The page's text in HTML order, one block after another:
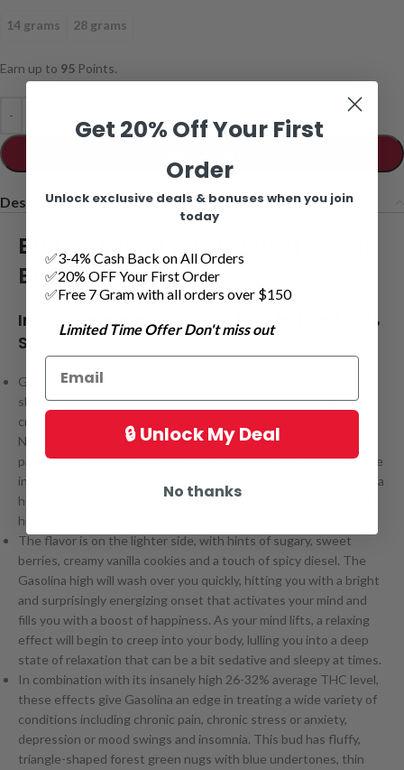
14 grams 28 grams
Earn up to 95 Points.
Description
Buy Gasolina Strain |
Buds Toronto
Indica Dominant Hybrid – 6
0% Indica / 40%
Sativa
Gasolina, also known as “Gasolina OG” or “OG Gasolina,” is a
slightly indica dominant hybrid strain (60% indica/40%sativa)
created through crossing the potent Sour Hulk X Oreoz strains.
Named for its heavy stench, Gasolina is a great option for any
patient who’s after a quick hit of energy before they finally settle
in and get to sleep. The aroma of Gasolina will fill any room, with a
heavy peppery, gassy overtone accented by surprisingly sweet
hints of creamy vanilla and sugary berries.
The flavor is on the lighter side, with hints of sugary, sweet
berries, creamy vanilla cookies and a touch of spicy diesel. The
Gasolina high will wash over you quickly, hitting you with a bright
and surprisingly energizing onset that activates your mind and
fills you with a boost of happiness. As your mind lifts, a relaxing
effect will begin to creep into your body, lulling you into a deep
state of relaxation that can be a bit sedative and sleepy at times.
In combination with its insanely high 26-32% average THC level,
these effects give Gasolina an edge in treating a wide variety of
conditions including chronic pain, chronic stress or anxiety,
depression or mood swings and insomnia. This bud has fluffy,
triangle-shaped forest green nugs with blue undertones, thin
Get 20% Off Your First
Order
Unlock exclusive deals & bonuses when you join
today
✅3-4% Cash Back on All Orders
✅20% OFF Your First Order
✅Free 7 Gram with all orders over $150
Limited Time Offer Don't miss out
🔒 Unlock My Deal
No thanks